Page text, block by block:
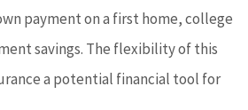
payment on a first home, college
savings. The flexibility of this
a potential financial tool for